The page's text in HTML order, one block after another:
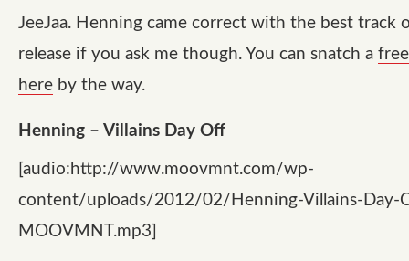
JeeJaa. Henning came correct with the best track
release if you ask me though. You can snatch a
here by the way.
Henning – Villains Day Off
[audio:http://www.moovmnt.com/wp-
content/uploads/2012/02/Henning-Villains-Day-
MOOVMNT.mp3]